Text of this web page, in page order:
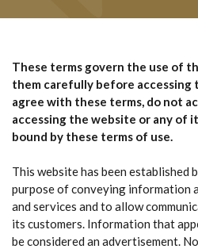
These terms govern the use of
them carefully before accessing
agree with these terms, do not
accessing the website or any of
bound by these terms of use.
This website has been established
purpose of conveying information
and services and to allow
its customers. Information that
be considered an advertisement.